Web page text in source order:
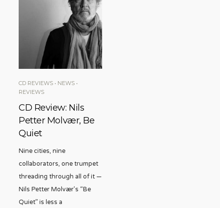
CD REVIEWS • NEWS •
REVIEWS
CD Review: Nils
Petter Molvær, Be
Quiet
Nine cities, nine
collaborators, one trumpet
threading through all of it —
Nils Petter Molvær’s “Be
Quiet” is less a